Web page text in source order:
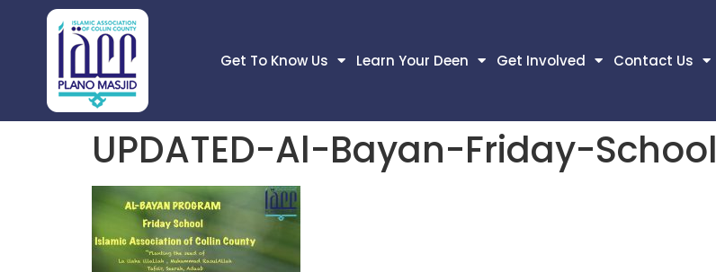
Get To Know Us Learn Your Deen Get Involved Contact Us
UPDATED-Al-Bayan-Friday-School